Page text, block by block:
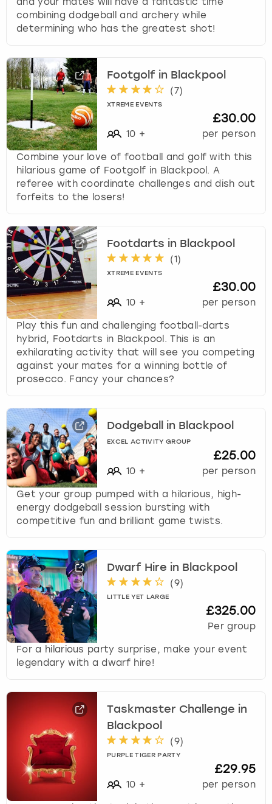
combining dodgeball and archery while
determining who has the greatest shot!
Footgolf in Blackpool
(7)
XTREME EVENTS
10 +
£30.00
per person
Combine your love of football and golf with this
hilarious game of Footgolf in Blackpool. A
referee with coordinate challenges and dish out
forfeits to the losers!
Footdarts in Blackpool
(1)
XTREME EVENTS
10 +
£30.00
per person
Play this fun and challenging football-darts
hybrid, Footdarts in Blackpool. This is an
exhilarating activity that will see you competing
against your mates for a winning bottle of
prosecco. Fancy your chances?
Dodgeball in Blackpool
EXCEL ACTIVITY GROUP
10 +
£25.00
per person
Get your group pumped with a hilarious, high-
energy dodgeball session bursting with
competitive fun and brilliant game twists.
Dwarf Hire in Blackpool
(9)
LITTLE YET LARGE
£325.00
Per group
For a hilarious party surprise, make your event
legendary with a dwarf hire!
Taskmaster Challenge in
Blackpool
(9)
PURPLE TIGER PARTY
10 +
£29.95
per person